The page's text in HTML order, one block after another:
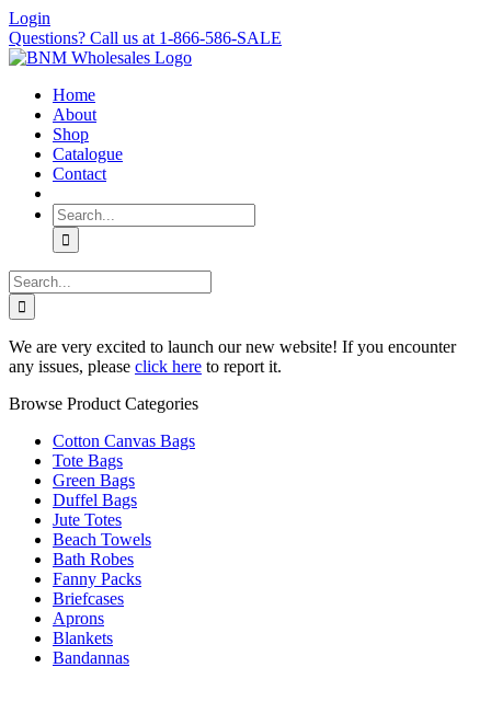
Skip
to
content
Login
Questions? Call us at 1-866-586-SALE
Home
About
Shop
Catalogue
Contact
Search
for:
Search
for:
We are very excited to launch our new website! If you encounter
any issues, please click here to report it.
Browse Product Categories
Cotton Canvas Bags
Tote Bags
Green Bags
Duffel Bags
Jute Totes
Beach Towels
Bath Robes
Fanny Packs
Briefcases
Aprons
Blankets
Bandannas